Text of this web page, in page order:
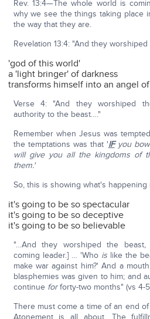
Rev. 13:4—The whole world is
why we see the things taking place
the way that they are.
Revelation 13:4: "And they
'god of this world'
a 'light bringer' of darkness
transforms himself into an angel
Verse 4: "And they worshiped
authority to the beast…."
Remember when Jesus was
the temptations was that 'IF you
will give you all the kingdoms of
them.'
So, this is showing what's
it's going to be so spectacular
it's going to be so deceptive
it's going to be so believable
"…And they worshiped the
coming leader.] … 'Who islike the
make war against him?' And a
blasphemies was given to him; and
continue forforty-two months" (vs 4-
There must come a time of an end
Atonement is all about. The